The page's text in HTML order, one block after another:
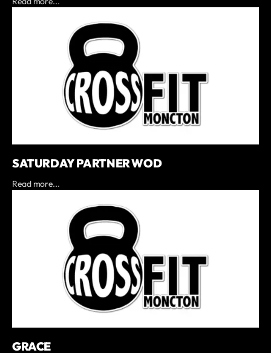
SATURDAY PARTNER WOD
Read more...
GRACE